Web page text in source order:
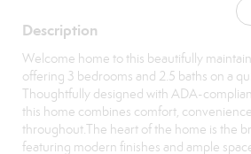
Description
Welcome home to this beautifully
offering 3 bedrooms and 2.5 baths on a
Thoughtfully designed with ADA-
this home combines comfort,
throughout.The heart of the home is the
featuring modern finishes and ample